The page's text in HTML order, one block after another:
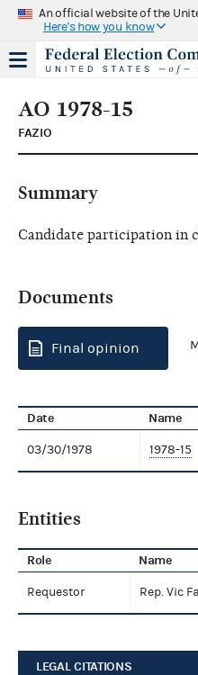
An official website of the
Here's how you know
AO 1978-15
FAZIO
Summary
Candidate participation in
Documents
Final opinion
Date Name
03/30/1978 1978-15
Entities
Role Name
Requestor Rep. Vic
LEGAL CITATIONS